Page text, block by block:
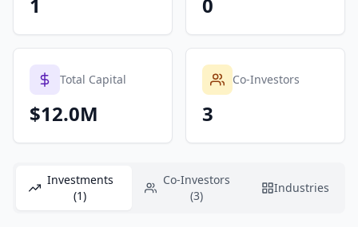
Total Capital
$12.0M
Co-Investors
3
Investments
(1)
Co-Investors
(3)
Industries